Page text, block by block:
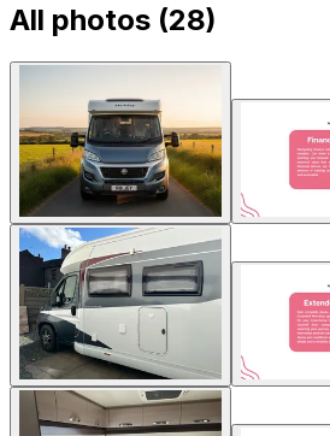
All photos (28)